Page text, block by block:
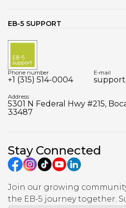
EB-5 SUPPORT
Phone number
+1 (315) 514-0004
E-mail
Address
5301 N Federal Hwy #215,
33487
Stay Connected
Join our growing
the EB-5 journey together.